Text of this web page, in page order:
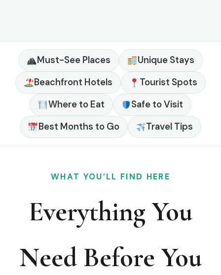
Must-See Places
Unique Stays
Beachfront Hotels
Tourist Spots
Where to Eat
Safe to Visit
Best Months to Go
Travel Tips
WHAT YOU’LL FIND HERE
Everything You
Need Before You